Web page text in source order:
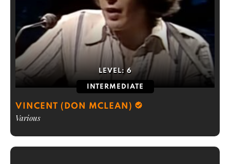
LEVEL: 6
INTERMEDIATE
VINCENT (DON MCLEAN)
Various